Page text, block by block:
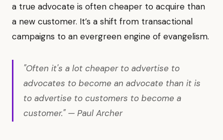
a true advocate is often cheaper to acquire than
a new customer. It’s a shift from transactional
campaigns to an evergreen engine of evangelism.
"Often it's a lot cheaper to advertise to
advocates to become an advocate than it is
to advertise to customers to become a
customer." — Paul Archer